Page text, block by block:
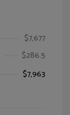
$7,677
$286.5
$7,963